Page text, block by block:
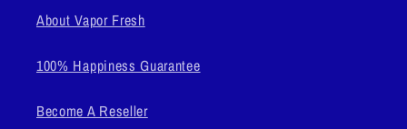
About Vapor Fresh
100% Happiness Guarantee
Become A Reseller